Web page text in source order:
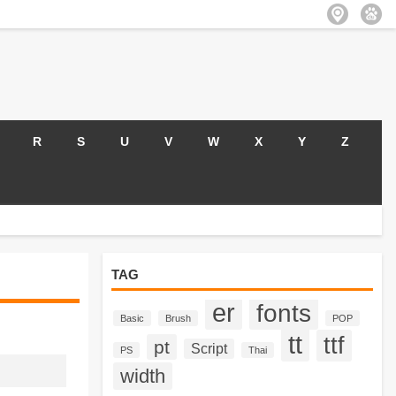
R S U V W X Y Z
TAG
Basic Brush er fonts POP
PS pt Script Thai tt ttf
width